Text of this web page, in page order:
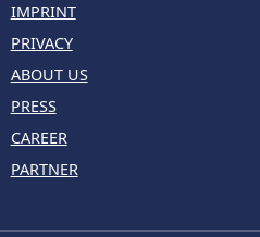
IMPRINT
PRIVACY
ABOUT US
PRESS
CAREER
PARTNER